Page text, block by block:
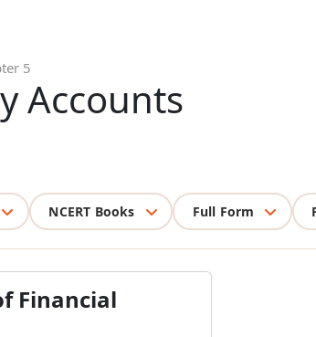
5
Accounts
NCERT Books Full Form
Financial